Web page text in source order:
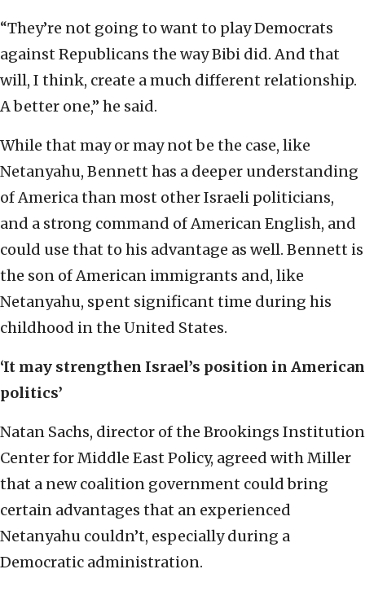
“They’re not going to want to play Democrats
against Republicans the way Bibi did. And that
will, I think, create a much different relationship.
A better one,” he said.
While that may or may not be the case, like
Netanyahu, Bennett has a deeper understanding
of America than most other Israeli politicians,
and a strong command of American English, and
could use that to his advantage as well. Bennett is
the son of American immigrants and, like
Netanyahu, spent significant time during his
childhood in the United States.
‘It may strengthen Israel’s position in American
politics’
Natan Sachs, director of the Brookings Institution
Center for Middle East Policy, agreed with Miller
that a new coalition government could bring
certain advantages that an experienced
Netanyahu couldn’t, especially during a
Democratic administration.